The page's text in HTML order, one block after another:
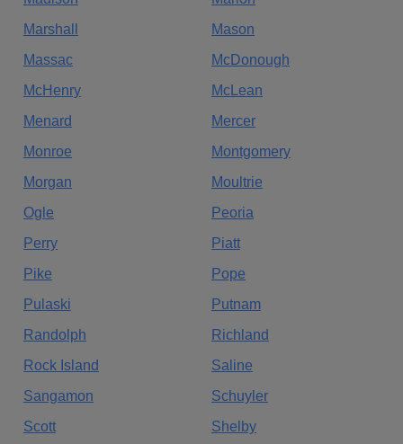
Marshall
Mason
Massac
McDonough
McHenry
McLean
Menard
Mercer
Monroe
Montgomery
Morgan
Moultrie
Ogle
Peoria
Perry
Piatt
Pike
Pope
Pulaski
Putnam
Randolph
Richland
Rock Island
Saline
Sangamon
Schuyler
Scott
Shelby